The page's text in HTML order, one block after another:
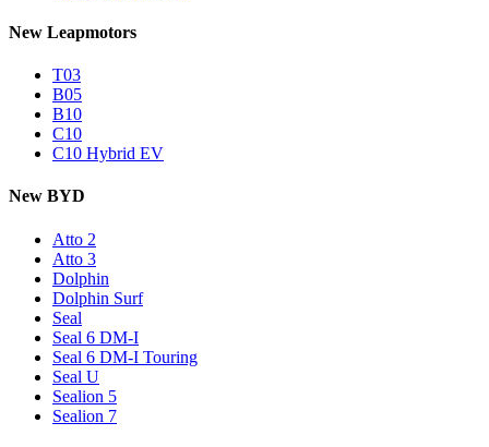
New Leapmotors
T03
B05
B10
C10
C10 Hybrid EV
New BYD
Atto 2
Atto 3
Dolphin
Dolphin Surf
Seal
Seal 6 DM-I
Seal 6 DM-I Touring
Seal U
Sealion 5
Sealion 7